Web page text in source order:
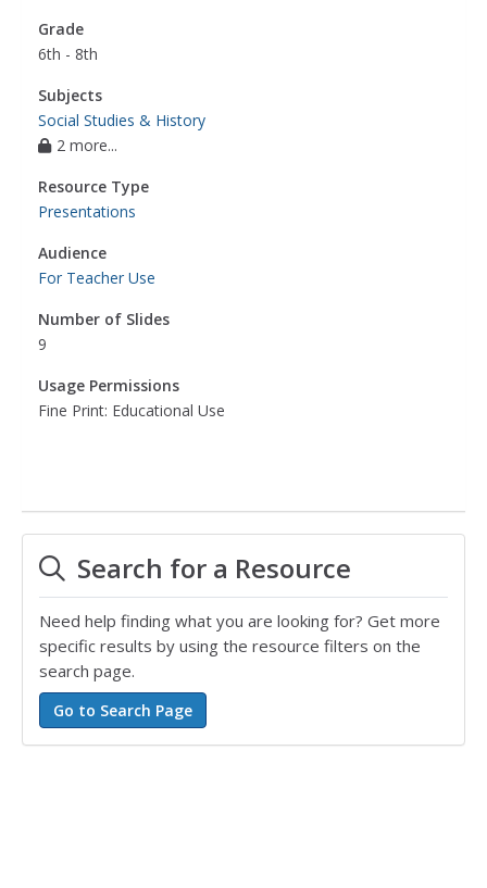
Grade
6th - 8th
Subjects
Social Studies & History
2 more...
Resource Type
Presentations
Audience
For Teacher Use
Number of Slides
9
Usage Permissions
Fine Print: Educational Use
Search for a Resource
Need help finding what you are looking for? Get more
specific results by using the resource filters on the
search page.